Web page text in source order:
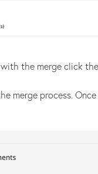
the merge click the
merge process.